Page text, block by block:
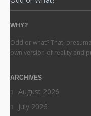
WHY?
Odd or what? That,
own version of reality and
ARCHIVES
August 2026
July 2026